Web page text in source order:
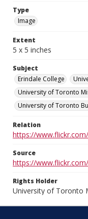
Type
Image
Extent
5 x 5 inches
Subject
Erindale College
University of Toronto
University of Toronto
Relation
https://
Source
https://
Rights Holder
University of Toronto